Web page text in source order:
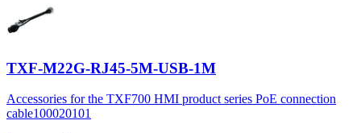
TXF-M22G-RJ45-5M-USB-1M
Accessories for the TXF700 HMI product series PoE connection
cable100020101